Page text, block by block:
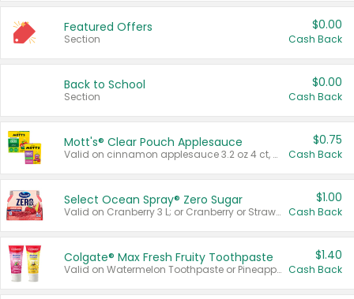
Featured Offers
Section
$0.00
Cash Back
Back to School
Section
$0.00
Cash Back
Mott's® Clear Pouch Applesauce
Valid on cinnamon applesauce 3.2 oz 4 ct, applesauce 3.2 oz 4 ct, no sugar added applesauce 3.2 oz 4 ct, or fruit smoothie mixed berry 4.2 oz 4 ct.
$0.75
Cash Back
Select Ocean Spray® Zero Sugar
Valid on Cranberry 3 L; or Cranberry or Strawberry Mango 10 oz 6 ct.
$1.00
Cash Back
Colgate® Max Fresh Fruity Toothpaste
Valid on Watermelon Toothpaste or Pineapple Coconut, 4.5 oz.
$1.40
Cash Back